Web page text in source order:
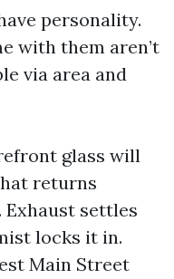
personality.
with them aren’t
via area and
glass will
returns
Exhaust settles
locks it in.
Main Street